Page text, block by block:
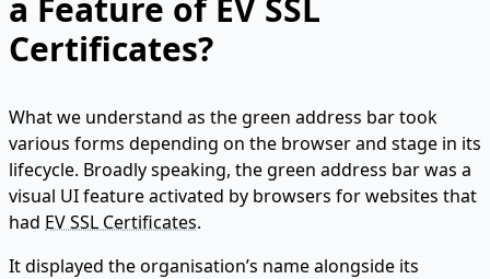
a Feature of EV SSL
Certificates?
What we understand as the green address bar took
various forms depending on the browser and stage in its
lifecycle. Broadly speaking, the green address bar was a
visual UI feature activated by browsers for websites that
had EV SSL Certificates.
It displayed the organisation’s name alongside its